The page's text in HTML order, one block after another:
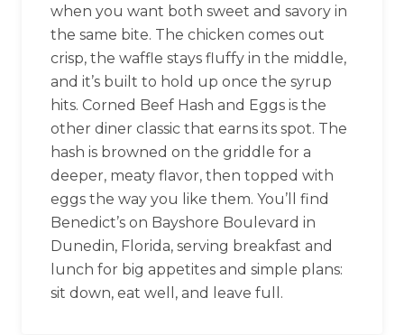
when you want both sweet and savory in
the same bite. The chicken comes out
crisp, the waffle stays fluffy in the middle,
and it’s built to hold up once the syrup
hits. Corned Beef Hash and Eggs is the
other diner classic that earns its spot. The
hash is browned on the griddle for a
deeper, meaty flavor, then topped with
eggs the way you like them. You’ll find
Benedict’s on Bayshore Boulevard in
Dunedin, Florida, serving breakfast and
lunch for big appetites and simple plans:
sit down, eat well, and leave full.